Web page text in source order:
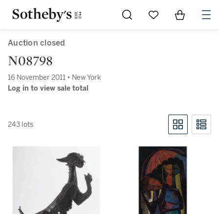
Go to My Favorites
Items in
Auction closed
N08798
16 November 2011 • New York
Log in to view sale total
243 lots